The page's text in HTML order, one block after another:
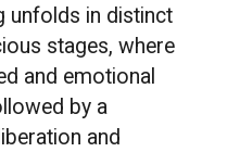
unfolds in distinct
stages, where
and emotional
by a
and